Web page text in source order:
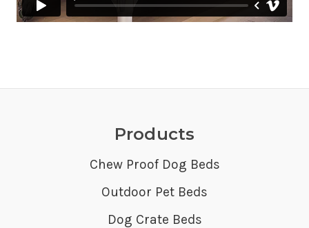
Products
Chew Proof Dog Beds
Outdoor Pet Beds
Dog Crate Beds